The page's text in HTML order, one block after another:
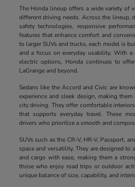
The Honda lineup offers a wide variety of
different driving needs. Across the lineup,
safety technologies, responsive
features that enhance comfort and
to larger SUVs and trucks, each model is
and a focus on everyday usability. With a
electric options, Honda continues to
LaGrange and beyond.
Sedans like the Accord and Civic are
experience and sleek design, making
city driving. They offer comfortable
that supports everyday travel. These
drivers who prioritize a smooth and
SUVs such as the CR-V, HR-V, Passport,
space and versatility. They are designed to
and cargo with ease, making them a
those who enjoy road trips or outdoor
unique balance of size, capability, and